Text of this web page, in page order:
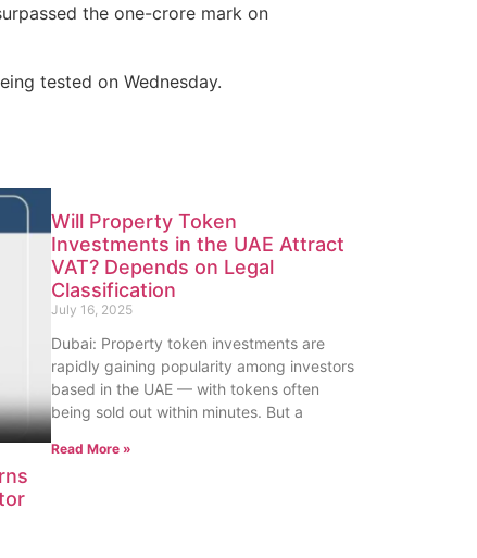
the one-crore mark on
tested on Wednesday.
Will Property Token
Investments in the UAE Attract
VAT? Depends on Legal
Classification
July 16, 2025
Dubai: Property token investments are
rapidly gaining popularity among investors
based in the UAE — with tokens often
being sold out within minutes. But a
Read More »